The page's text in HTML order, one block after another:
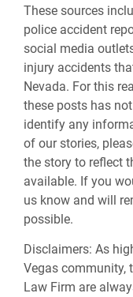
These sources
police accident
social media
injury accidents
Nevada. For this
these posts has
identify any
of our stories,
the story to reflect
available. If you
us know and will
possible.
Disclaimers: As
Vegas community,
Law Firm are